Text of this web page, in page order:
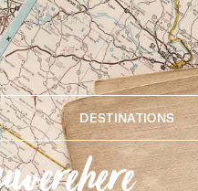
DESTINATIONS